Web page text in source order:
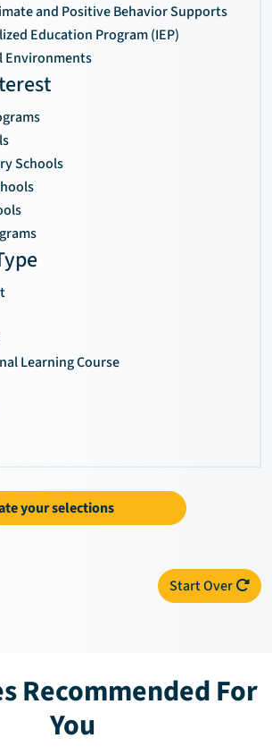
and Positive Behavior Supports
Education Program (IEP)
Environments
Schools
Learning Course
your selections
Start Over
Recommended For
You